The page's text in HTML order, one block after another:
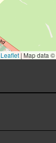
|Map data ©